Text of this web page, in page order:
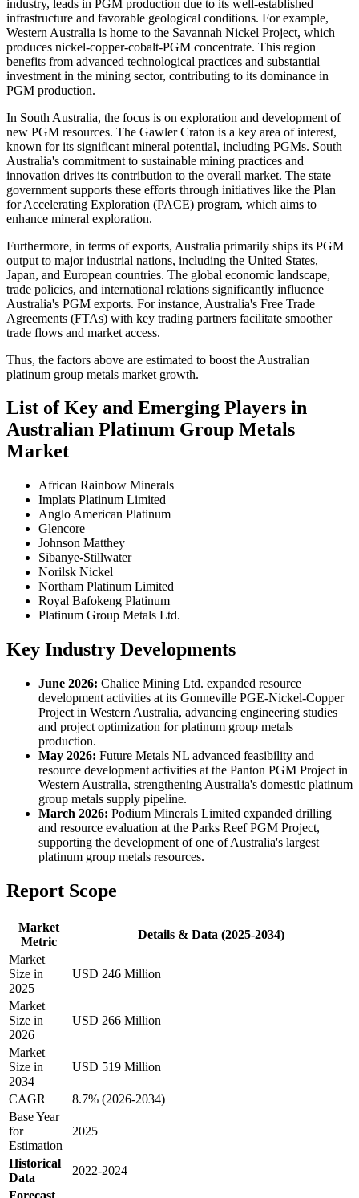
industry, leads in PGM production due to its well-established
infrastructure and favorable geological conditions. For example,
Western Australia is home to the Savannah Nickel Project, which
produces nickel-copper-cobalt-PGM concentrate. This region
benefits from advanced technological practices and substantial
investment in the mining sector, contributing to its dominance in
PGM production.
In South Australia, the focus is on exploration and development of
new PGM resources. The Gawler Craton is a key area of interest,
known for its significant mineral potential, including PGMs. South
Australia's commitment to sustainable mining practices and
innovation drives its contribution to the overall market. The state
government supports these efforts through initiatives like the Plan
for Accelerating Exploration (PACE) program, which aims to
enhance mineral exploration.
Furthermore, in terms of exports, Australia primarily ships its PGM
output to major industrial nations, including the United States,
Japan, and European countries. The global economic landscape,
trade policies, and international relations significantly influence
Australia's PGM exports. For instance, Australia's Free Trade
Agreements (FTAs) with key trading partners facilitate smoother
trade flows and market access.
Thus, the factors above are estimated to boost the Australian
platinum group metals market growth.
List of Key and Emerging Players in
Australian Platinum Group Metals
Market
African Rainbow Minerals
Implats Platinum Limited
Anglo American Platinum
Glencore
Johnson Matthey
Sibanye-Stillwater
Norilsk Nickel
Northam Platinum Limited
Royal Bafokeng Platinum
Platinum Group Metals Ltd.
Key Industry Developments
June 2026: Chalice Mining Ltd. expanded resource
development activities at its Gonneville PGE-Nickel-Copper
Project in Western Australia, advancing engineering studies
and project optimization for platinum group metals
production.
May 2026: Future Metals NL advanced feasibility and
resource development activities at the Panton PGM Project in
Western Australia, strengthening Australia's domestic platinum
group metals supply pipeline.
March 2026: Podium Minerals Limited expanded drilling
and resource evaluation at the Parks Reef PGM Project,
supporting the development of one of Australia's largest
platinum group metals resources.
Report Scope
Market
Metric
Details & Data (2025-2034)
Market
Size in
2025
USD 246 Million
Market
Size in
2026
USD 266 Million
Market
Size in
2034
USD 519 Million
CAGR
8.7% (2026-2034)
Base Year
for
Estimation
2025
Historical
Data
2022-2024
Forecast